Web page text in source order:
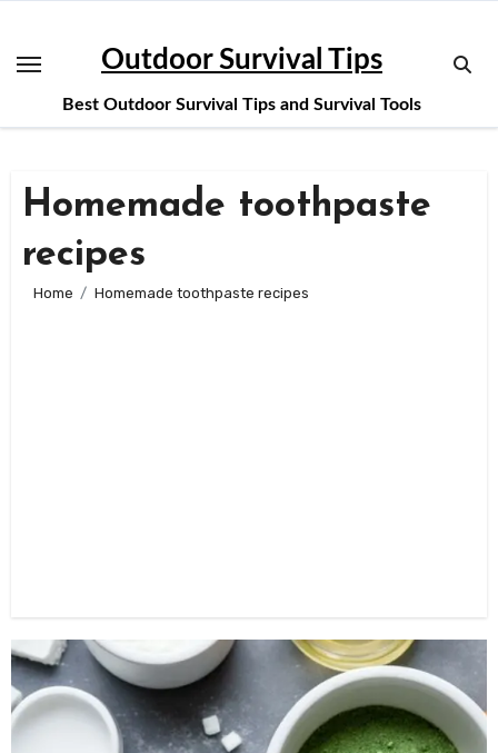
content
Outdoor Survival Tips
Best Outdoor Survival Tips and Survival Tools
Homemade toothpaste
recipes
Home Homemade toothpaste recipes